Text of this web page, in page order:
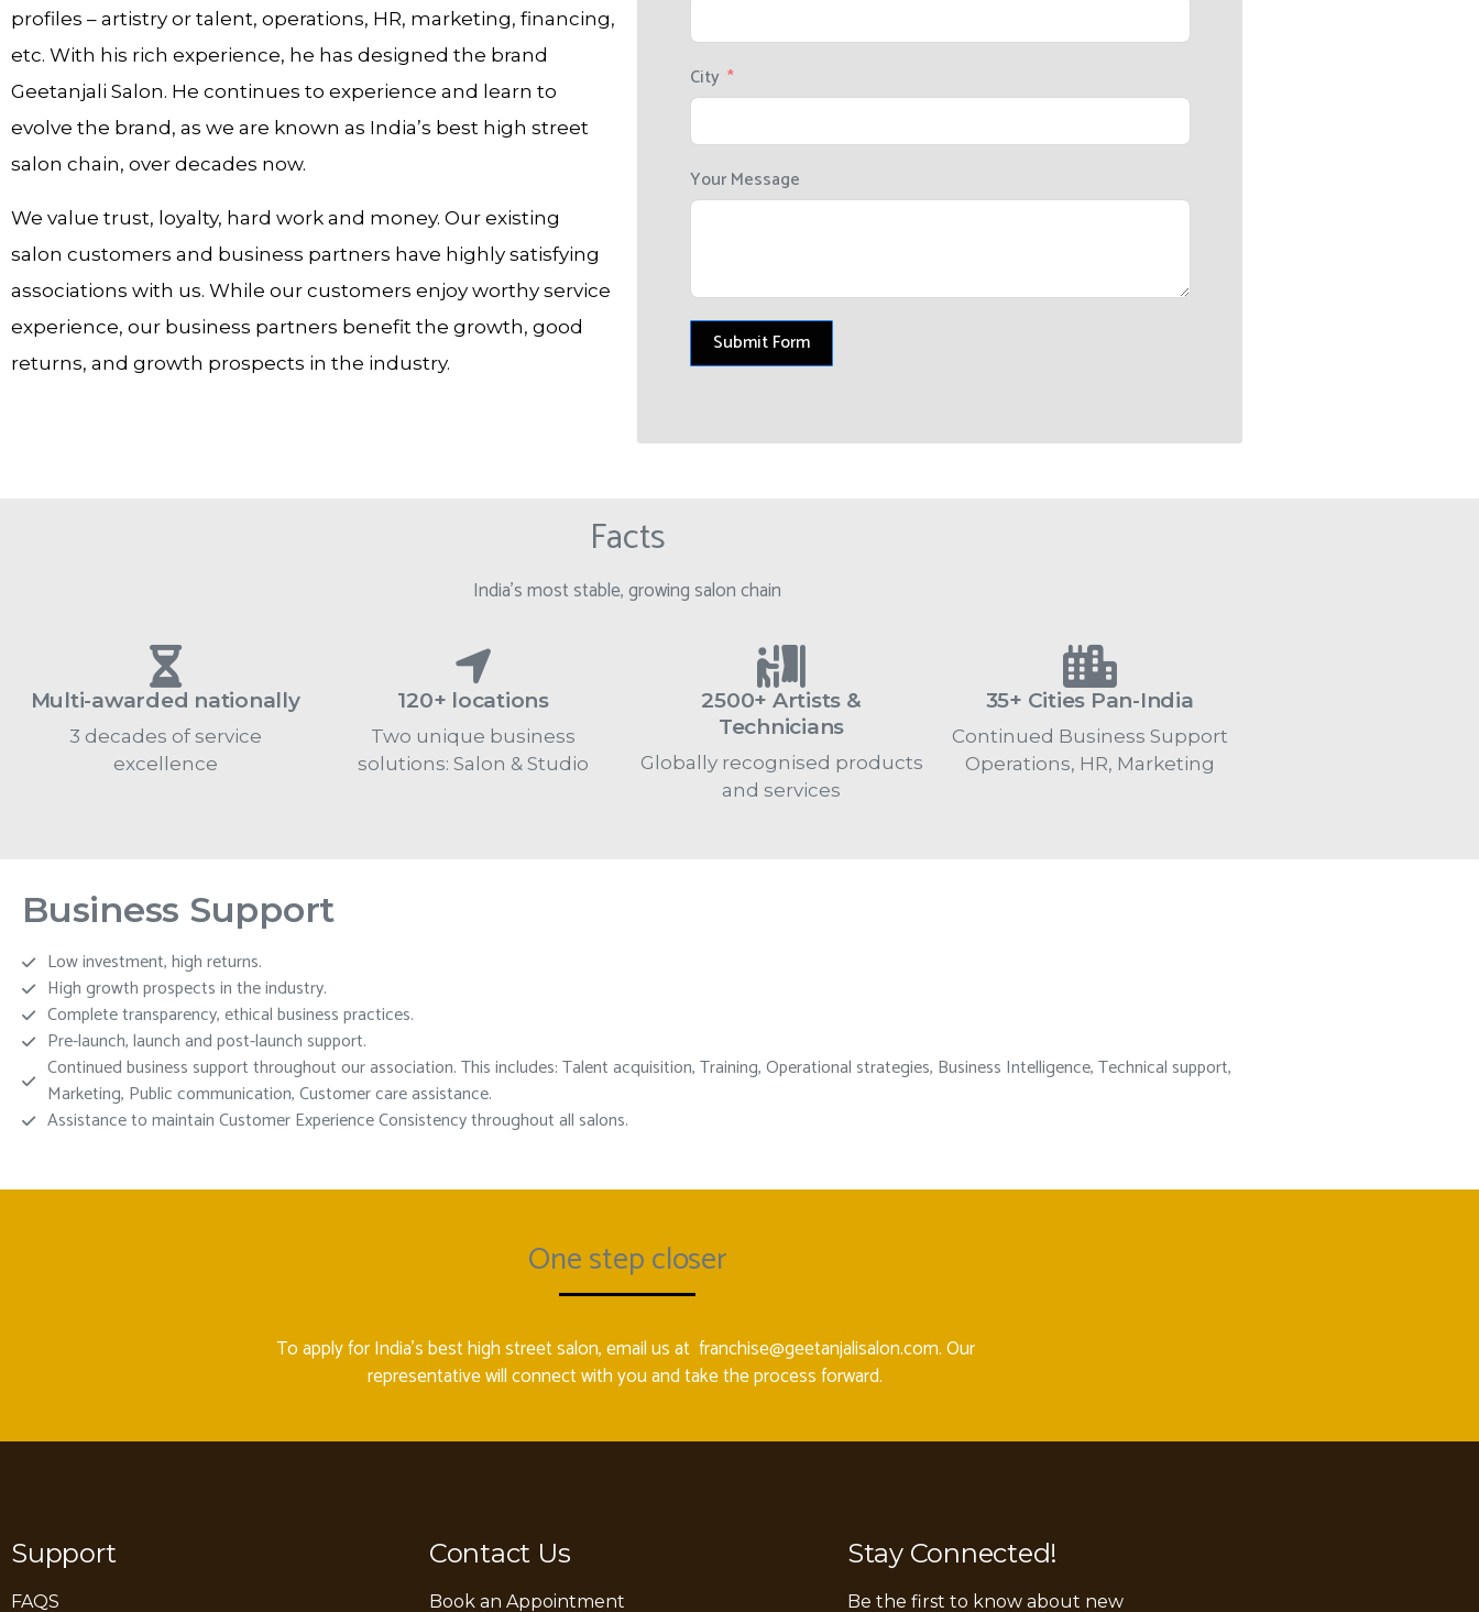
profiles – artistry or talent, operations, HR, marketing, financing,
etc. With his rich experience, he has designed the brand
Geetanjali Salon. He continues to experience and learn to
evolve the brand, as we are known as India’s best high street
salon chain, over decades now.
We value trust, loyalty, hard work and money. Our existing
salon customers and business partners have highly satisfying
associations with us. While our customers enjoy worthy service
experience, our business partners benefit the growth, good
returns, and growth prospects in the industry.
City
Your Message
Submit Form
Facts
India’s most stable, growing salon chain
Multi-awarded nationally
3 decades of service
excellence
120+ locations
Two unique business
solutions: Salon & Studio
2500+ Artists &
Technicians
Globally recognised products
and services
35+ Cities Pan-India
Continued Business Support
Operations, HR, Marketing
Business Support
Low investment, high returns.
High growth prospects in the industry.
Complete transparency, ethical business practices.
Pre-launch, launch and post-launch support.
Continued business support throughout our association. This includes: Talent acquisition, Training, Operational strategies, Business Intelligence, Technical support,
Marketing, Public communication, Customer care assistance.
Assistance to maintain Customer Experience Consistency throughout all salons.
One step closer
To apply for India’s best high street salon, email us at franchise@geetanjalisalon.com. Our
representative will connect with you and take the process forward.
Support
FAQS
Contact Us
Book an Appointment
Stay Connected!
Be the first to know about new